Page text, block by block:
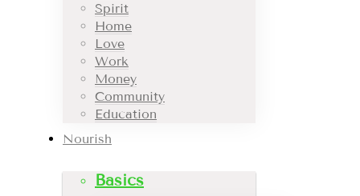
Spirit
Home
Love
Work
Money
Community
Education
Nourish
Basics